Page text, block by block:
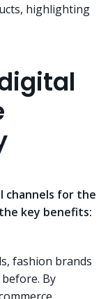
highlighting
channels for the
key benefits:
fashion brands
By